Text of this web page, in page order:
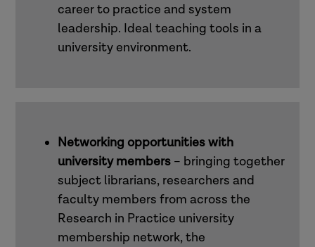
career to practice and system
leadership. Ideal teaching tools in a
university environment.
Networking opportunities with
university members – bringing together
subject librarians, researchers and
faculty members from across the
Research in Practice university
membership network, the